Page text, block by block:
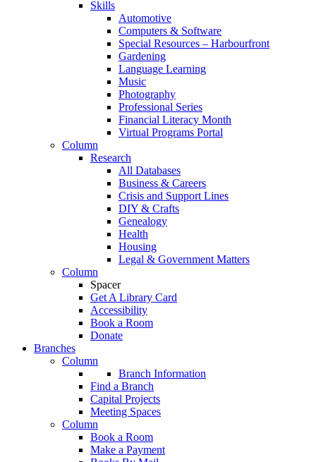
Skills
Automotive
Computers & Software
Special Resources – Harbourfront
Gardening
Language Learning
Music
Photography
Professional Series
Financial Literacy Month
Virtual Programs Portal
Column
Research
All Databases
Business & Careers
Crisis and Support Lines
DIY & Crafts
Genealogy
Health
Housing
Legal & Government Matters
Column
Spacer
Get A Library Card
Accessibility
Book a Room
Donate
Branches
Column
Branch Information
Find a Branch
Capital Projects
Meeting Spaces
Column
Book a Room
Make a Payment